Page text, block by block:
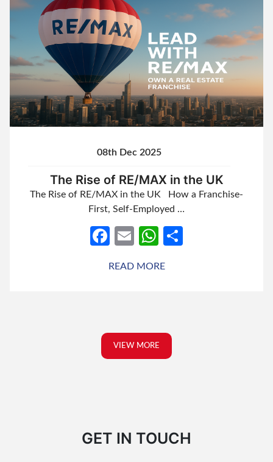
08th Dec 2025
The Rise of RE/MAX in the UK
The Rise of RE/MAX in the UK How a Franchise-
First, Self-Employed …
Facebook
EmailWhatsApp
READ MORE
VIEW MORE
GET IN TOUCH